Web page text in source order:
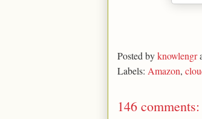
Posted byknowlengr
Labels: Amazon,
146 comments: